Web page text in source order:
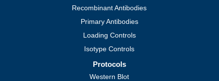
Recombinant Antibodies
Primary Antibodies
Loading Controls
Isotype Controls
Protocols
Western Blot